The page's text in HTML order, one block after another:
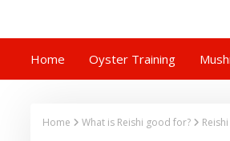
Home Oyster Training
Home What is Reishi good for?